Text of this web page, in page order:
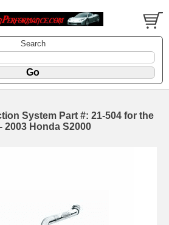
Search
System Part #: 21-504 for the
2003 Honda S2000